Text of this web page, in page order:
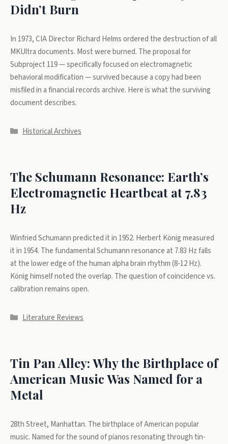
Didn’t Burn
In 1973, CIA Director Richard Helms ordered the destruction of all
MKUltra documents. Most were burned. The proposal for
Subproject 119 — specifically focused on electromagnetic
behavioral modification — survived because a copy had been
misfiled in a financial records archive. Here is what the surviving
document describes.
Categories
Historical Archives
The Schumann Resonance: Earth’s
Electromagnetic Heartbeat at 7.83
Hz
Winfried Schumann predicted it in 1952. Herbert König measured
it in 1954. The fundamental Schumann resonance at 7.83 Hz falls
at the lower edge of the human alpha brain rhythm (8-12 Hz).
König himself noted the overlap. The question of coincidence vs.
calibration remains open.
Categories
Literature Reviews
Tin Pan Alley: Why the Birthplace of
American Music Was Named for a
Metal
28th Street, Manhattan. The birthplace of American popular
music. Named for the sound of pianos resonating through tin-